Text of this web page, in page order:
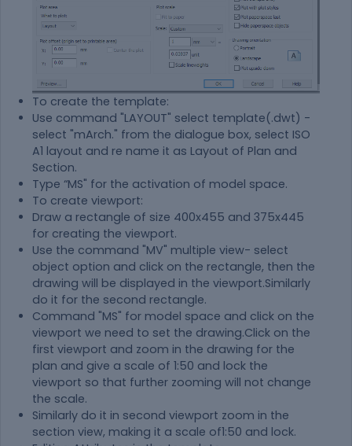
To create the template:
Use command "LAYOUT" select template(.dwt) -
select "mArch." from the dialogue box, select ISO
A1 layout and re name it as Layout of Plan and
Section.
Type “MS" for the activation of model space.
To create viewport:
Draw a rectangle of size 400x455 and 375x445
for creating the viewport.
Use the command "MV" multiple view- select
object option and click on the rectangle, then the
drawing will be displayed in the viewport.Similarly
do it for the second rectangle.
Command "MS" for model space and click on the
viewport we need to set the drawing.Click on the
first viewport and zoom in the drawing for the
plan and give a scale of 1:50 and lock the
viewport so that further zooming will not change
the scale.
Similarly do it in second viewport zoom in the
section view, making it a scale of1:50 and lock.